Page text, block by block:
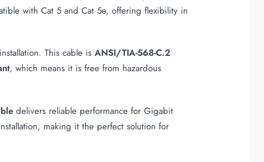
with Cat 5 and Cat 5e, offering flexibility in
This cable isANSI/TIA-568-C.2
, which means it is free from hazardous
delivers reliable performance for Gigabit
making it the perfect solution for